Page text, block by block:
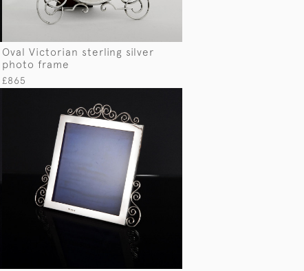
Oval Victorian sterling silver
photo frame
£865